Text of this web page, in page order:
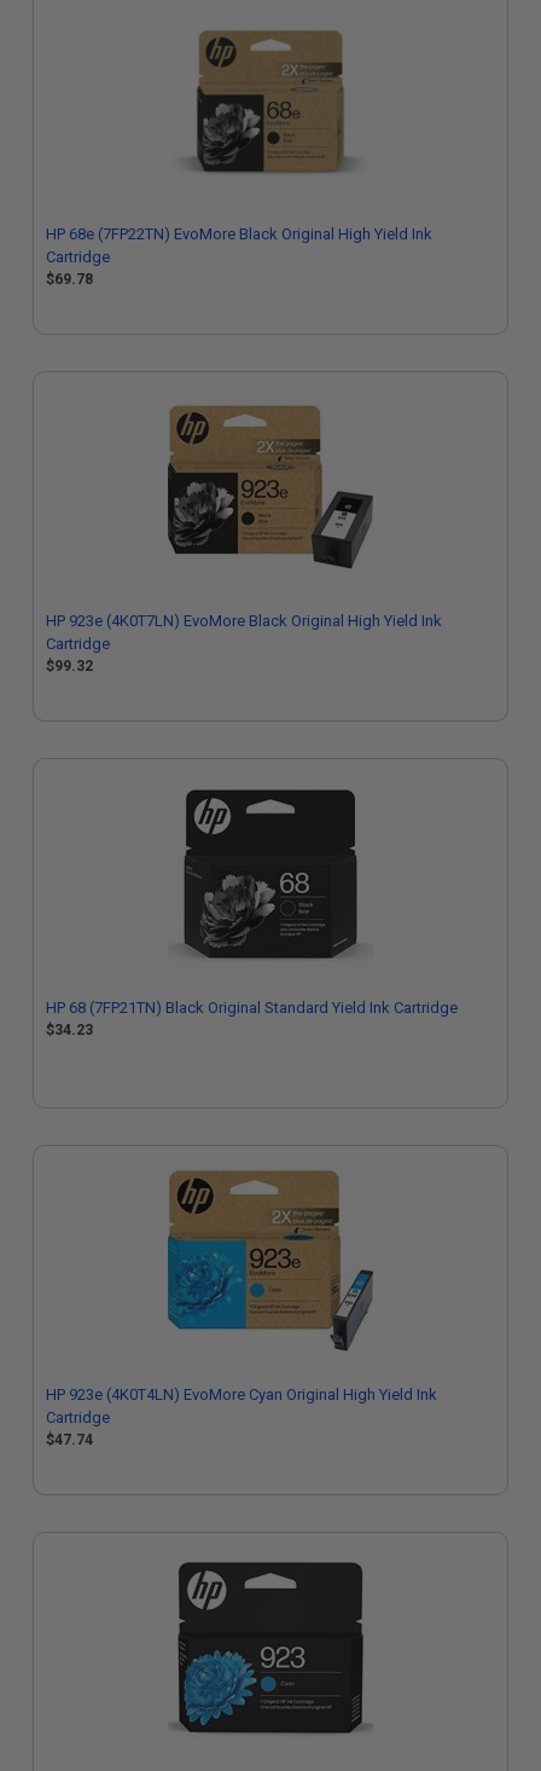
HP 68e (7FP22TN) EvoMore Black Original High Yield Ink
Cartridge
$69.78
HP 923e (4K0T7LN) EvoMore Black Original High Yield Ink
Cartridge
$99.32
HP 68 (7FP21TN) Black Original Standard Yield Ink Cartridge
$34.23
HP 923e (4K0T4LN) EvoMore Cyan Original High Yield Ink
Cartridge
$47.74